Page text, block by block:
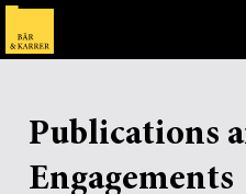
Expertise
Deals, Cases & News
Publications
Engagements